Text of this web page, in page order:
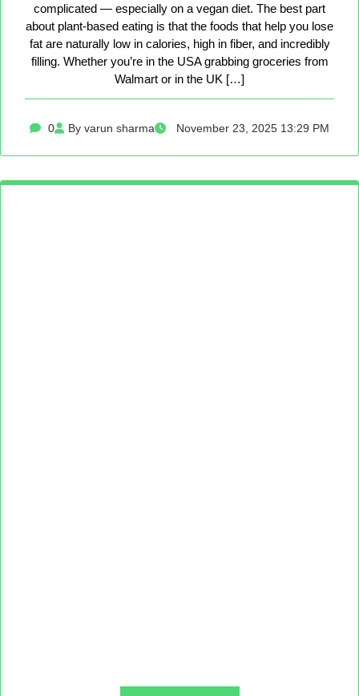
complicated — especially on a vegan diet. The best part
about plant-based eating is that the foods that help you lose
fat are naturally low in calories, high in fiber, and incredibly
filling. Whether you’re in the USA grabbing groceries from
Walmart or in the UK […]
0 By varun sharma November 23, 2025 13:29 PM